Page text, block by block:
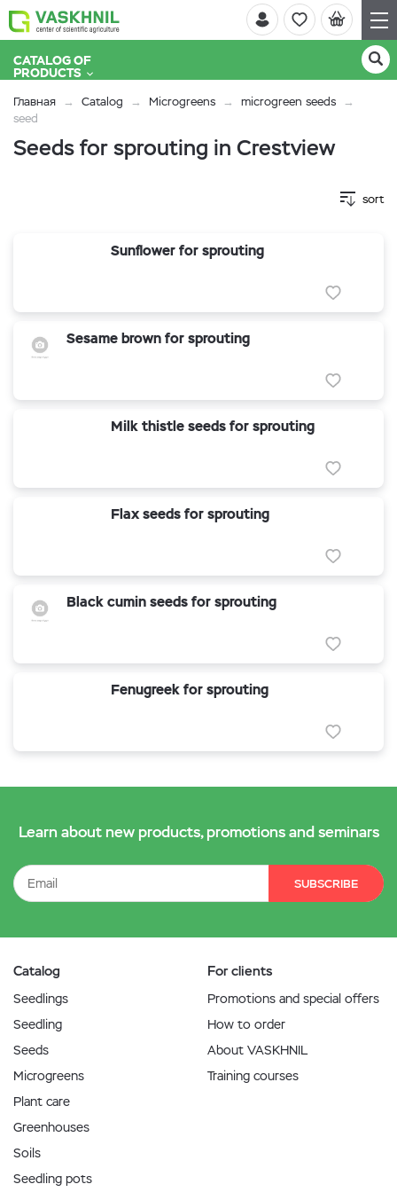
CATALOG OF
PRODUCTS
Главная Catalog Microgreens
microgreen seeds
seed
Seeds for sprouting in Crestview
sort
Sunflower for sprouting
Sesame brown for sprouting
Milk thistle seeds for sprouting
Flax seeds for sprouting
Black cumin seeds for sprouting
Fenugreek for sprouting
Learn about new products, promotions and seminars
SUBSCRIBE
Catalog
Seedlings
Seedling
Seeds
Microgreens
Plant care
Greenhouses
Soils
Seedling pots
For clients
Promotions and special offers
How to order
About VASKHNIL
Training courses